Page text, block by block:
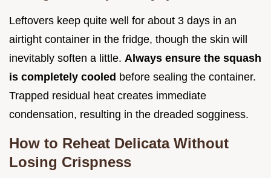
Leftovers keep quite well for about 3 days in an
airtight container in the fridge, though the skin will
inevitably soften a little. Always ensure the squash
is completely cooled before sealing the container.
Trapped residual heat creates immediate
condensation, resulting in the dreaded sogginess.
How to Reheat Delicata Without
Losing Crispness